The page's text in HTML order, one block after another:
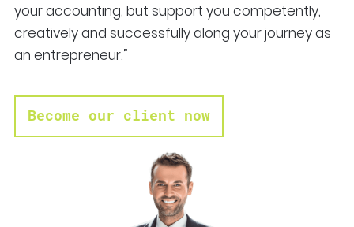
your accounting, but support you competently,
creatively and successfully along your journey as
an entrepreneur.”
Become our client now